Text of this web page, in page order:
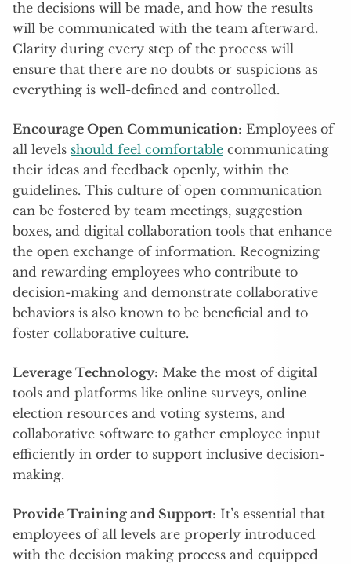
the decisions will be made, and how the results
will be communicated with the team afterward.
Clarity during every step of the process will
ensure that there are no doubts or suspicions as
everything is well-defined and controlled.
Encourage Open Communication: Employees of
all levels should feel comfortable communicating
their ideas and feedback openly, within the
guidelines. This culture of open communication
can be fostered by team meetings, suggestion
boxes, and digital collaboration tools that enhance
the open exchange of information. Recognizing
and rewarding employees who contribute to
decision-making and demonstrate collaborative
behaviors is also known to be beneficial and to
foster collaborative culture.
Leverage Technology: Make the most of digital
tools and platforms like online surveys, online
election resources and voting systems, and
collaborative software to gather employee input
efficiently in order to support inclusive decision-
making.
Provide Training and Support: It’s essential that
employees of all levels are properly introduced
with the decision making process and equipped